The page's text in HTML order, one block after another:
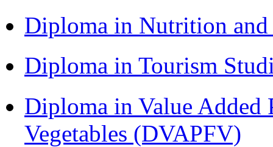
Diploma in Nutrition
Diploma in Tourism
Diploma in Value Added
Vegetables (DVAPFV)